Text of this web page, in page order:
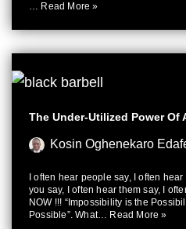
… Read More »
The Under-Utilized Power Of
Kosin Oghenekaro
I often hear people say, I often
you say, I often hear them say, I
NOW !!! “Impossibility is the
Possible”. What… Read More »